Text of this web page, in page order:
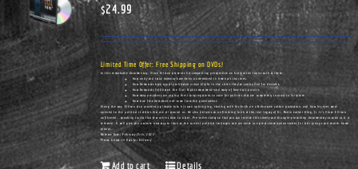
$24.99
Limited Time Offer: Free Shipping on DVDs!
In this remarkable documentary, Vince Ellison presents his compelling perspective on hot-button topics such as these:
How unity and racial harmony have been undermined in America's churches.
How Democrats have actually cultivated urban blight in the cities they've controlled for decades.
How Democrats infiltrated the Civil Rights movement—and many of America's pulpits.
How many preachers are urging their congregations to vote for policies that are completely contrary to Scripture.
How true freedom does not come from the government.
Along the way, Ellison also provides a glimpse into his own upbringing, starting with his birth on a Tennessee cotton plantation, and how his eyes were
opened to the political realities that are all around us. He also delivers an unflinching look at the real legacy of Dr. Martin Luther King, Jr. It's Vince Ellison
unfiltered...speaking truths that few others dare to utter. Pre-order today so that you can receive this timely and thought-provoking documentary as soon as it is
released. It will give you a whole new way to look at the current political landscape and can serve as a great conversation-starter for civic groups and church home
groups.
Release Date: February 25th, 2023
Please Allow 14 Days for Delivery
Add to cart Details